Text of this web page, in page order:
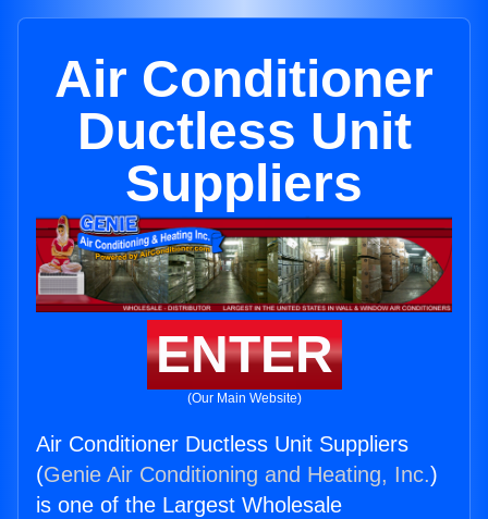
Air Conditioner
Ductless Unit
Suppliers
ENTER
(Our Main Website)
Air Conditioner Ductless Unit Suppliers
(Genie Air Conditioning and Heating, Inc.)
is one of the Largest Wholesale